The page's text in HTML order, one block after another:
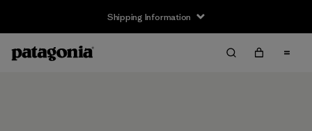
Shipping Information